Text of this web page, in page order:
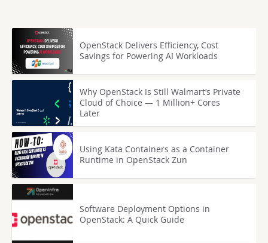
OpenStack Delivers Efficiency, Cost
Savings for Powering AI Workloads
Why OpenStack Is Still Walmart’s Private
Cloud of Choice — 1 Million+ Cores
Later
Using Kata Containers as a Container
Runtime in OpenStack Zun
Software Deployment Options in
OpenStack: A Quick Guide